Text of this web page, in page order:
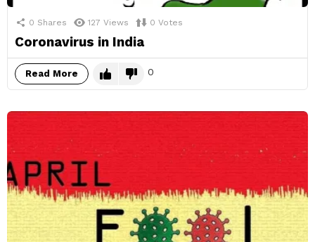
0 Shares 127 Views 0 Votes
Coronavirus in India
Read More 0